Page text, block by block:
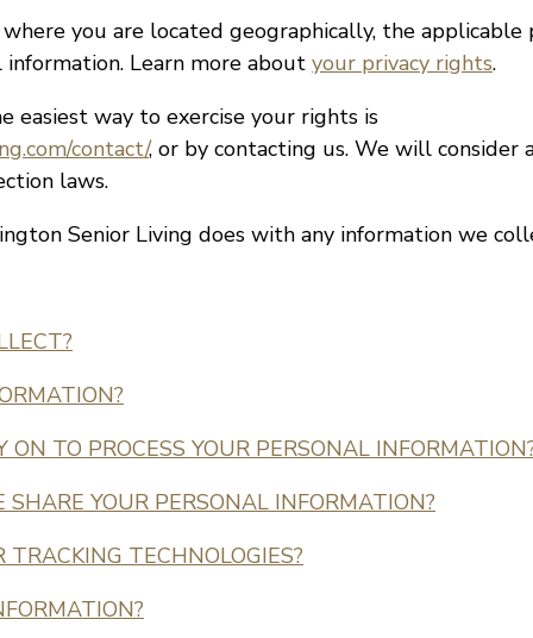
you are located geographically, the applicable
Learn more about your privacy rights.
easiest way to exercise your rights is
contact/, or by contacting us. We will consider
laws.
Senior Living does with any information we
TO PROCESS YOUR PERSONAL
YOUR PERSONAL INFORMATION?
TECHNOLOGIES?